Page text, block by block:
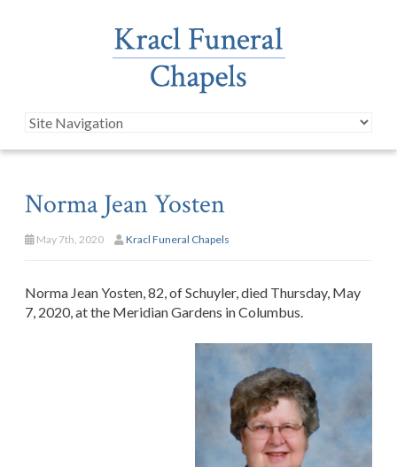
Norma Jean Yosten
May 7th, 2020 Kracl Funeral Chapels
Norma Jean Yosten, 82, of Schuyler, died Thursday, May
7, 2020, at the Meridian Gardens in Columbus.